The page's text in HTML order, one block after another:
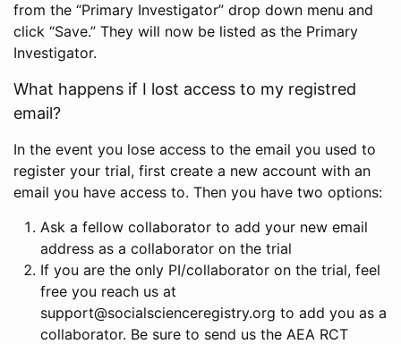
from the “Primary Investigator” drop down menu and
click “Save.” They will now be listed as the Primary
Investigator.
What happens if I lost access to my registred
email?
In the event you lose access to the email you used to
register your trial, first create a new account with an
email you have access to. Then you have two options:
Ask a fellow collaborator to add your new email
address as a collaborator on the trial
If you are the only PI/collaborator on the trial, feel
free you reach us at
support@socialscienceregistry.org to add you as a
collaborator. Be sure to send us the AEA RCT